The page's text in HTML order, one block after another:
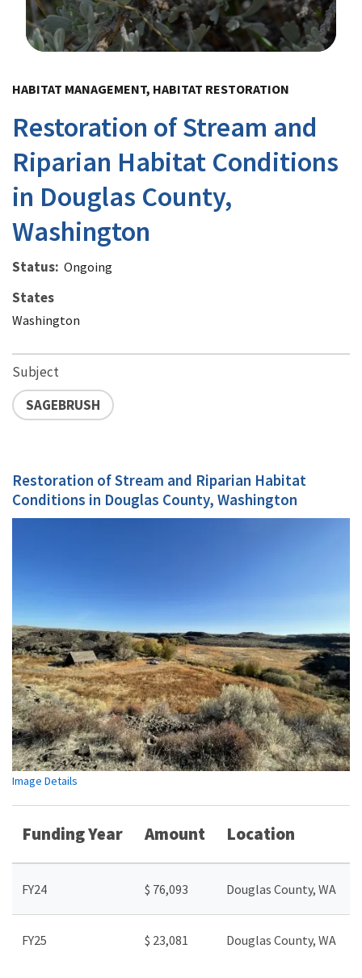
HABITAT MANAGEMENT, HABITAT RESTORATION
Restoration of Stream and
Riparian Habitat Conditions
in Douglas County,
Washington
Status Ongoing
States
Washington
Subject
SAGEBRUSH
Restoration of Stream and Riparian Habitat
Conditions in Douglas County, Washington
Image Details
Funding Year Amount Location
FY24 $ 76,093 Douglas County, WA
FY25 $ 23,081 Douglas County, WA